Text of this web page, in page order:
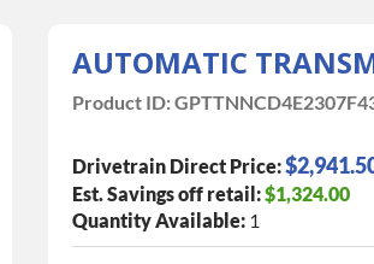
AUTOMATIC
Product ID:
Drivetrain Direct Price:
Est. Savings off retail:$1,324.00
Quantity Available: 1